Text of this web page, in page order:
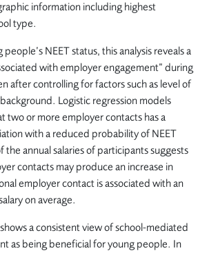
information including highest
type.
NEET status, this analysis reveals a
with employer engagement” during
after controlling for factors such as level of
Logistic regression models
two or more employer contacts has a
with a reduced probability of NEET
the annual salaries of participants suggests
contacts may produce an increase in
employer contact is associated with an
on average.
a consistent view of school-mediated
as being beneficial for young people. In